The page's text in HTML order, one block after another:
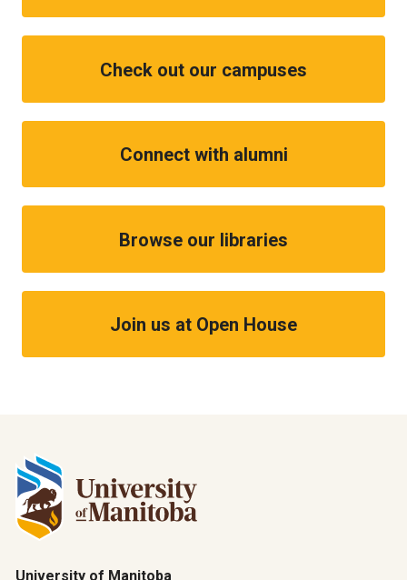
Check out our campuses
Connect with alumni
Browse our libraries
Join us at Open House
University of Manitoba